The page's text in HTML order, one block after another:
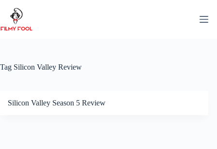
content
Tag Silicon Valley Review
Silicon Valley Season 5 Review